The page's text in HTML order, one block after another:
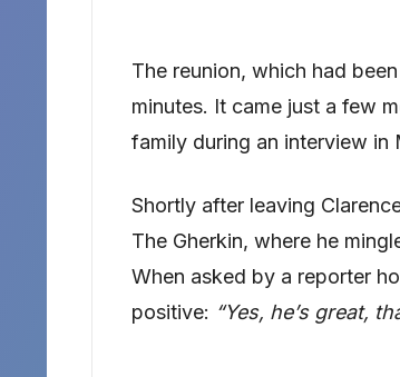
The reunion, which had
minutes. It came just a few
family during an interview in
Shortly after leaving
The Gherkin, where he
When asked by a reporter
positive: “Yes, he’s great,